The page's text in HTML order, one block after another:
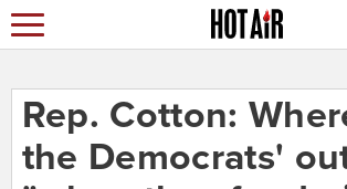
Rep. Cotton:
the Democrats'